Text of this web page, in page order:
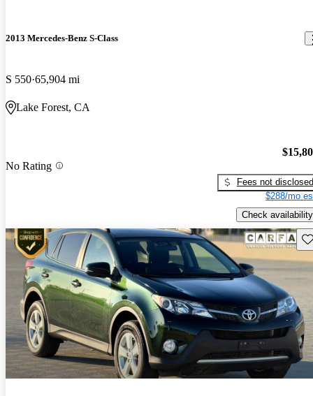
2013 Mercedes-Benz S-Class
S 550 65,904 mi
Lake Forest, CA
No Rating
Fees not disclosed
$288/mo
Check availability